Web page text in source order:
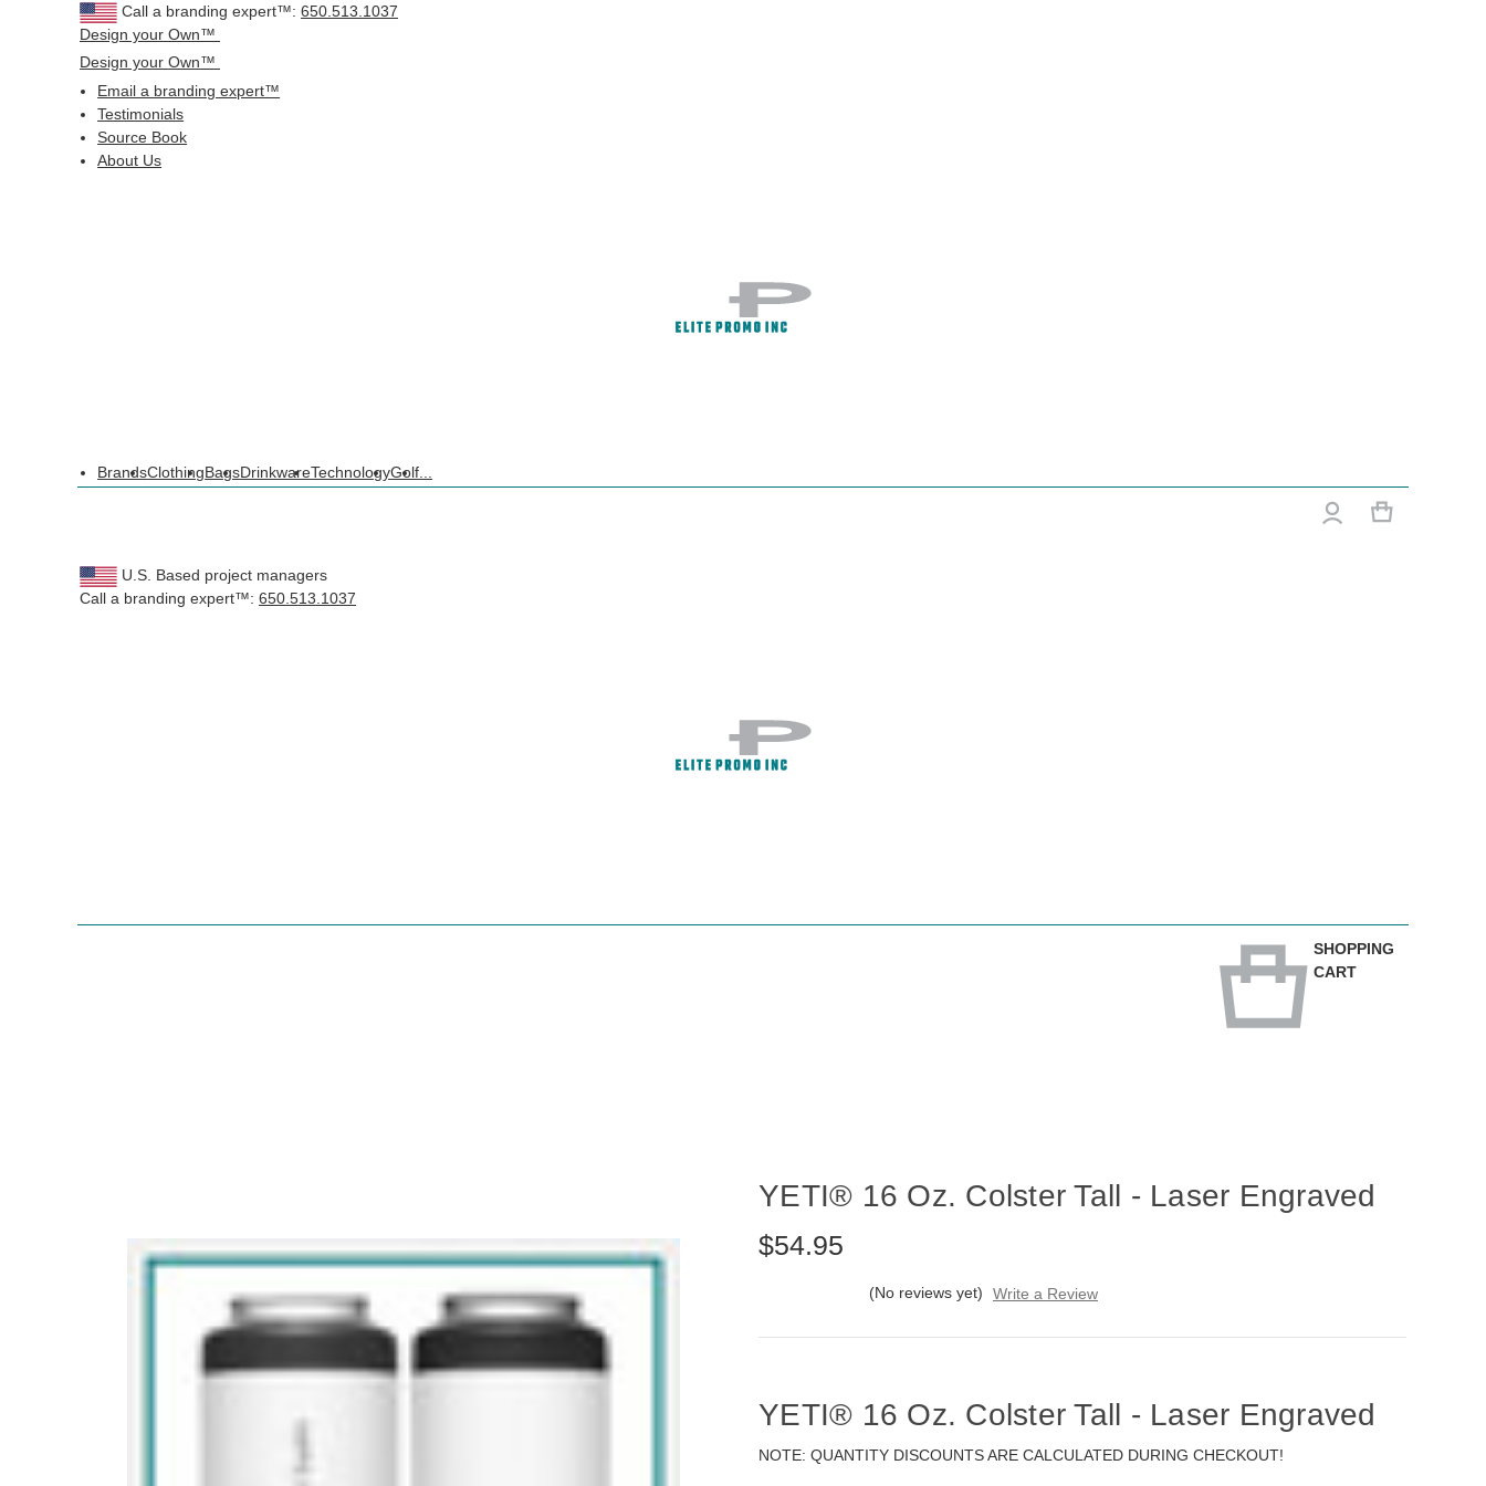
Call a branding expert™: 650.513.1037
Design your Own™
Design your Own™
Email a branding expert™
Testimonials
Source Book
About Us
BrandsClothingBagsDrinkwareTechnologyGolf
U.S. Based project managers
Call a branding expert™: 650.513.1037
SHOPPING
CART
YETI® 16 Oz. Colster Tall - Laser Engraved
$54.95
(No reviews yet) Write a Review
YETI® 16 Oz. Colster Tall - Laser Engraved
NOTE: QUANTITY DISCOUNTS ARE CALCULATED DURING CHECKOUT!